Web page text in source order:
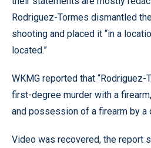
Rodriguez-Tormes dismantled
shooting and placed it “in a
located.”
WKMG reported that
first-degree murder with a
and possession of a firearm by a
Video was recovered, the report